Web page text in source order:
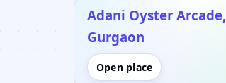
Adani Oyster Arcade,
Gurgaon
Open place